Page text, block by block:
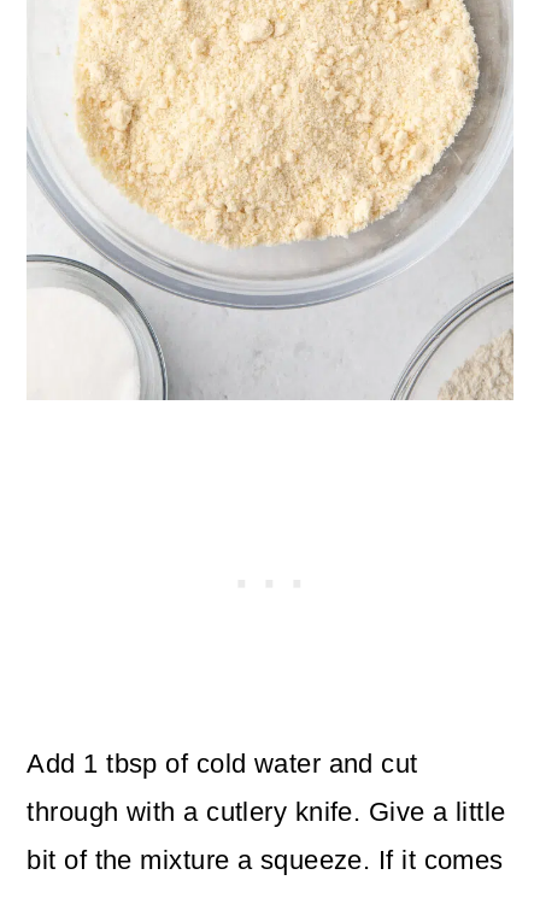
Add 1 tbsp of cold water and cut
through with a cutlery knife. Give a little
bit of the mixture a squeeze. If it comes